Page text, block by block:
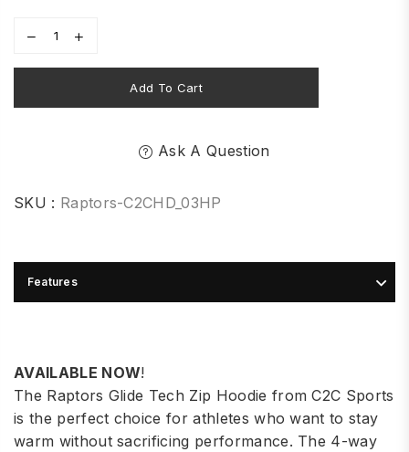
Add To Cart
Ask A Question
SKU : Raptors-C2CHD_03HP
Features
AVAILABLE NOW!
The Raptors Glide Tech Zip Hoodie from C2C Sports
is the perfect choice for athletes who want to stay
warm without sacrificing performance. The 4-way